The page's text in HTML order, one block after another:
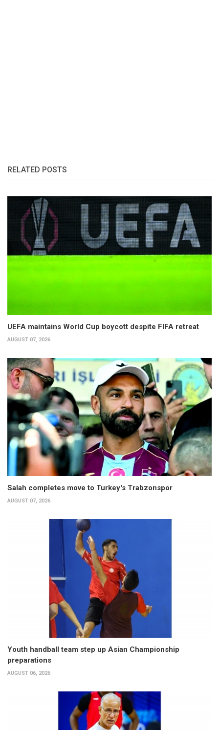
RELATED POSTS
UEFA maintains World Cup boycott despite FIFA retreat
AUGUST 07, 2026
Salah completes move to Turkey's Trabzonspor
AUGUST 07, 2026
Youth handball team step up Asian Championship
preparations
AUGUST 06, 2026